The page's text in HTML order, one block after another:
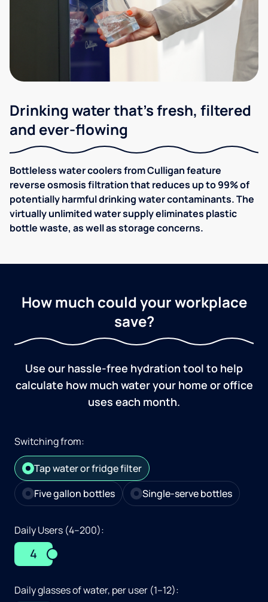
Drinking water that's fresh, filtered
and ever-flowing
Bottleless water coolers from Culligan feature
reverse osmosis filtration that reduces up to 99% of
potentially harmful drinking water contaminants. The
virtually unlimited water supply eliminates plastic
bottle waste, as well as storage concerns.
How much could your workplace
save?
Use our hassle-free hydration tool to help
calculate how much water your home or office
uses each month.
Switching from:
Tap water or fridge filter
Five gallon bottles
Single-serve bottles
Daily Users (4–200):
4
Daily glasses of water, per user (1–12):